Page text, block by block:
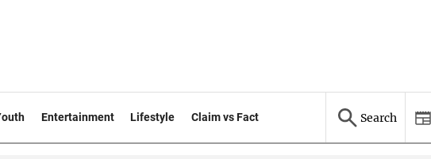
Entertainment Lifestyle Claim vs Fact Search